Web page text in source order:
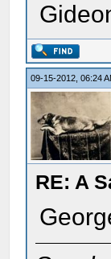
09-15-2012, 06:24
RE: A